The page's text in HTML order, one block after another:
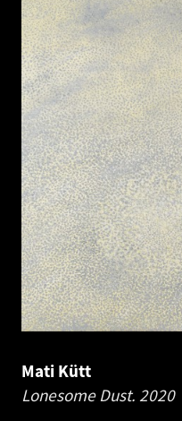
Mati Kütt
Lonesome Dust. 2020